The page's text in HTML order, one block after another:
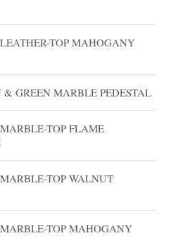
TOP MAHOGANY
GREEN MARBLE PEDESTAL
TOP FLAME
TOP WALNUT
TOP MAHOGANY